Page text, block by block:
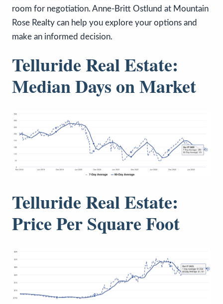
room for negotiation. Anne-Britt Ostlund at Mountain
Rose Realty can help you explore your options and
make an informed decision.
Telluride Real Estate:
Median Days on Market
Telluride Real Estate:
Price Per Square Foot